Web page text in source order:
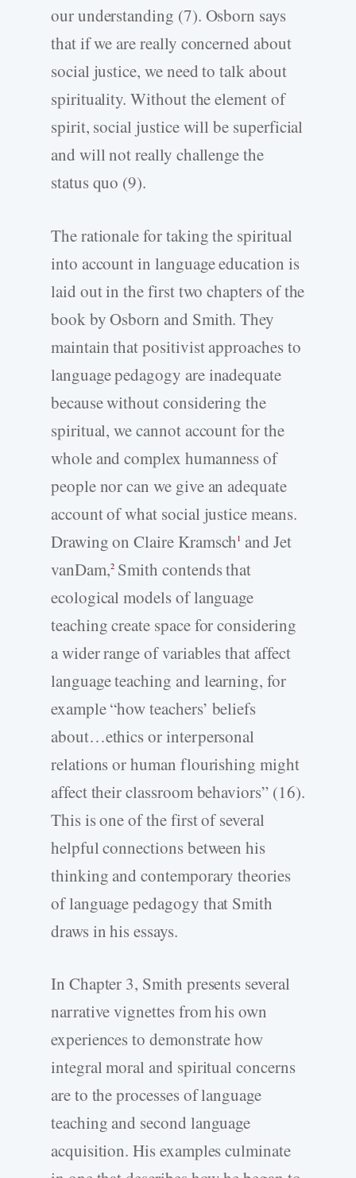
our understanding (7). Osborn says
that if we are really concerned about
social justice, we need to talk about
spirituality. Without the element of
spirit, social justice will be superficial
and will not really challenge the
status quo (9).
The rationale for taking the spiritual
into account in language education is
laid out in the first two chapters of the
book by Osborn and Smith. They
maintain that positivist approaches to
language pedagogy are inadequate
because without considering the
spiritual, we cannot account for the
whole and complex humanness of
people nor can we give an adequate
account of what social justice means.
Drawing on Claire Kramsch1 and Jet
vanDam,2Smith contends that
ecological models of language
teaching create space for considering
a wider range of variables that affect
language teaching and learning, for
example “how teachers’ beliefs
about…ethics or interpersonal
relations or human flourishing might
affect their classroom behaviors” (16).
This is one of the first of several
helpful connections between his
thinking and contemporary theories
of language pedagogy that Smith
draws in his essays.
In Chapter 3, Smith presents several
narrative vignettes from his own
experiences to demonstrate how
integral moral and spiritual concerns
are to the processes of language
teaching and second language
acquisition. His examples culminate